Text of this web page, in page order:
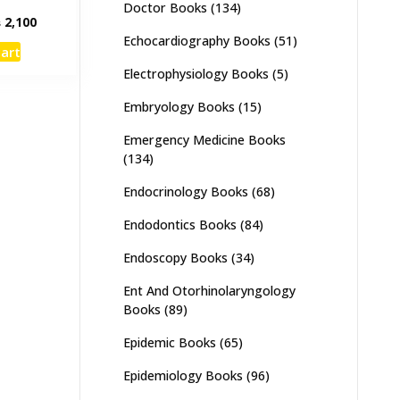
2,100Current
Doctor Books (134)
Echocardiography Books (51)
Electrophysiology Books (5)
Embryology Books (15)
Emergency Medicine Books
(134)
Endocrinology Books (68)
Endodontics Books (84)
Endoscopy Books (34)
Ent And Otorhinolaryngology
Books (89)
Epidemic Books (65)
Epidemiology Books (96)